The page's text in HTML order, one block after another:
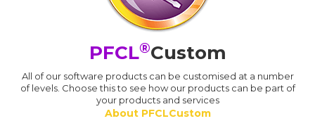
PFCL®Custom
All of our software products can be customised at a number
of levels. Choose this to see how our products can be part of
your products and services
About PFCLCustom